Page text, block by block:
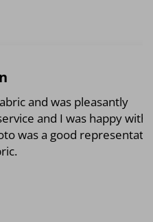
and was pleasantly
and I was happy with
was a good